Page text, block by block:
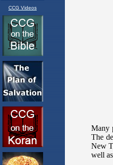
CCG Videos